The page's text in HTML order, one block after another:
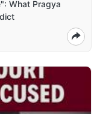
What Pragya